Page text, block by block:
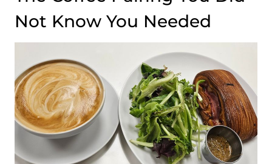
Not Know You Needed